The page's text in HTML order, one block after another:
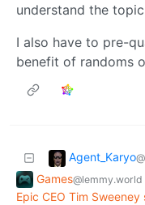
understand the
I also have to pre-
benefit of randoms
Agent_Karyo
Games@lemmy.world
Epic CEO Tim